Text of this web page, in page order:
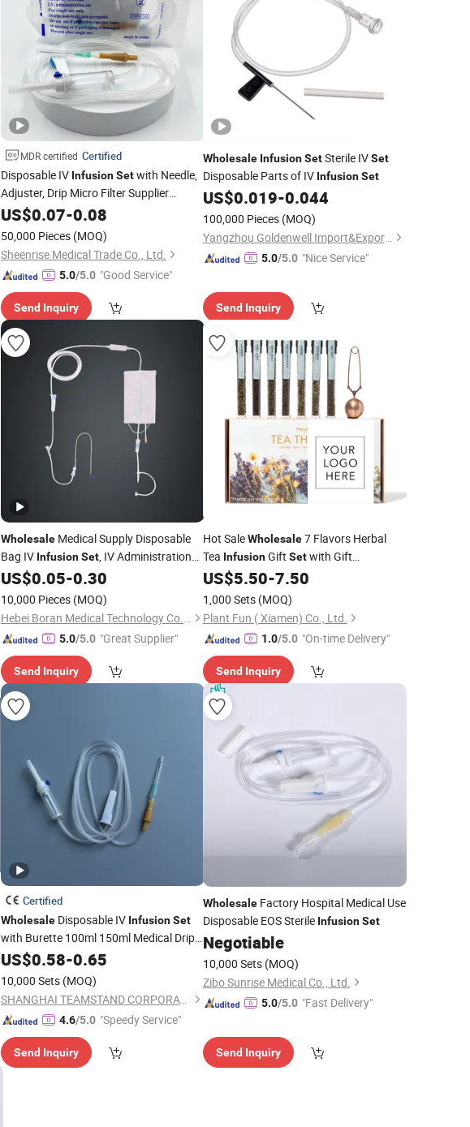
MDR certified Certified
Disposable IV InfusionSetwith Needle,
Adjuster, Drip Micro Filter Supplier
WholesalePrice
US$0.07-0.08
50,000 Pieces (MOQ)
Sheenrise Medical Trade Co., Ltd.
5.0/5.0 "Good Service"
Send Inquiry
Wholesale Infusion SetSterile IVSet
Disposable Parts of IV Infusion Set
US$0.019-0.044
100,000 Pieces (MOQ)
Yangzhou Goldenwell Import&Export Co., Ltd.
5.0/5.0 "Nice Service"
Send Inquiry
Wholesale Medical Supply Disposable
Bag IV InfusionSet, IV Administration
Set
US$0.05-0.30
10,000 Pieces (MOQ)
Hebei Boran Medical Technology Co., Ltd.
5.0/5.0 "Great Supplier"
Send Inquiry
Hot SaleWholesale7 Flavors Herbal
Tea InfusionGift Setwith Gift
Packaging
US$5.50-7.50
1,000 Sets (MOQ)
Plant Fun ( Xiamen) Co., Ltd.
1.0/5.0 "On-time Delivery"
Send Inquiry
Certified
Wholesale Disposable IV InfusionSet
with Burette 100ml 150ml Medical Drip
Micro Filter Supplier Manufacturing
US$0.58-0.65
10,000 Sets (MOQ)
SHANGHAI TEAMSTAND CORPORATION
4.6/5.0 "Speedy Service"
Send Inquiry
WholesaleFactory Hospital Medical Use
Disposable EOS Sterile Infusion Set
Negotiable
10,000 Sets (MOQ)
Zibo Sunrise Medical Co., Ltd.
5.0/5.0 "Fast Delivery"
Send Inquiry